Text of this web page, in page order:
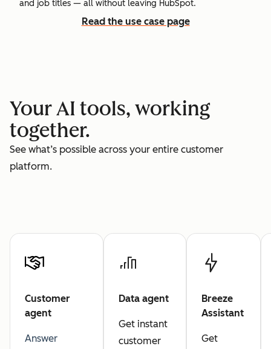
and job titles — all without leaving HubSpot.
Read the use case page
Your AI tools, working
together.
See what’s possible across your entire customer
platform.
Customer
agent
Answer
Data agent
Get instant
customer
Breeze
Assistant
Get